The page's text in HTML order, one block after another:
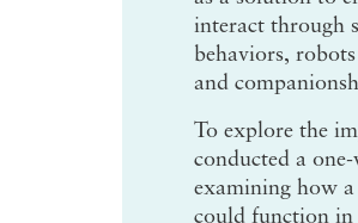
interact through
behaviors,
and
To explore the
conducted a
examining how
could function in